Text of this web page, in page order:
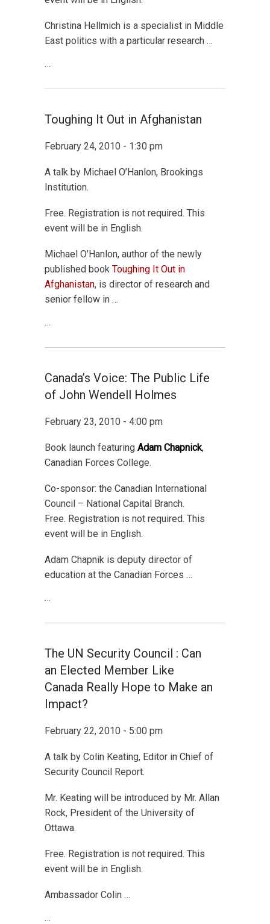
Christina Hellmich is a specialist in Middle
East politics with a particular research …
…
Toughing It Out in Afghanistan
February 24, 2010 - 1:30 pm
A talk by Michael O’Hanlon, Brookings
Institution.
Free. Registration is not required. This
event will be in English.
Michael O’Hanlon, author of the newly
published book Toughing It Out in
Afghanistan, is director of research and
senior fellow in …
…
Canada’s Voice: The Public Life
of John Wendell Holmes
February 23, 2010 - 4:00 pm
Book launch featuring Adam Chapnick,
Canadian Forces College.
Co-sponsor: the Canadian International
Council – National Capital Branch.
Free. Registration is not required. This
event will be in English.
Adam Chapnik is deputy director of
education at the Canadian Forces …
…
The UN Security Council : Can
an Elected Member Like
Canada Really Hope to Make an
Impact?
February 22, 2010 - 5:00 pm
A talk by Colin Keating, Editor in Chief of
Security Council Report.
Mr. Keating will be introduced by Mr. Allan
Rock, President of the University of
Ottawa.
Free. Registration is not required. This
event will be in English.
Ambassador Colin …
…